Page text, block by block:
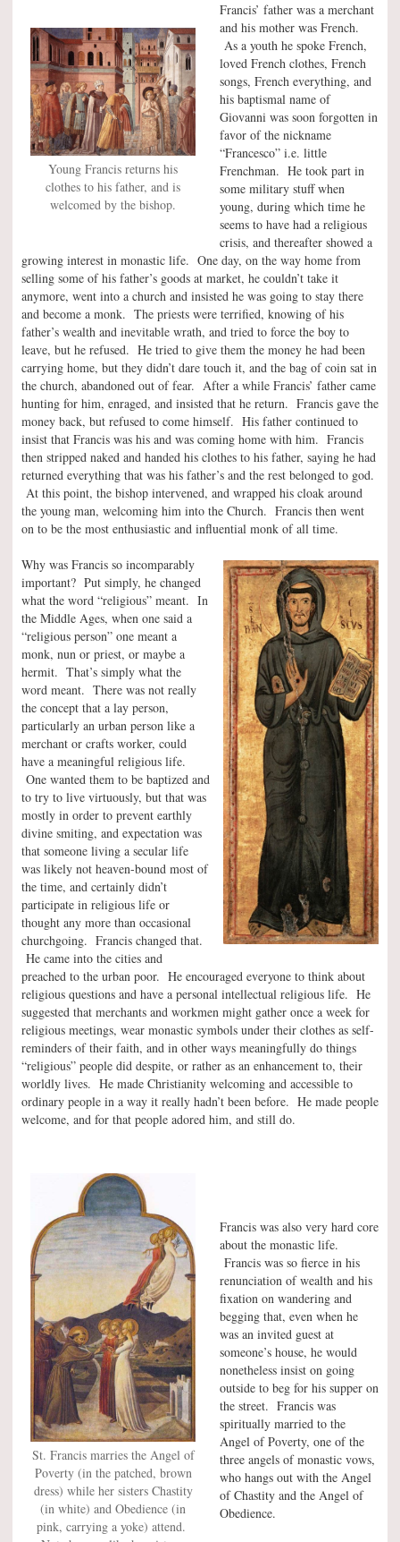
Young Francis returns his
clothes to his father, and is
welcomed by the bishop.
Francis’ father was a merchant
and his mother was French.
As a youth he spoke French,
loved French clothes, French
songs, French everything, and
his baptismal name of
Giovanni was soon forgotten in
favor of the nickname
“Francesco” i.e. little
Frenchman. He took part in
some military stuff when
young, during which time he
seems to have had a religious
crisis, and thereafter showed a
growing interest in monastic life. One day, on the way home from
selling some of his father’s goods at market, he couldn’t take it
anymore, went into a church and insisted he was going to stay there
and become a monk. The priests were terrified, knowing of his
father’s wealth and inevitable wrath, and tried to force the boy to
leave, but he refused. He tried to give them the money he had been
carrying home, but they didn’t dare touch it, and the bag of coin sat in
the church, abandoned out of fear. After a while Francis’ father came
hunting for him, enraged, and insisted that he return. Francis gave the
money back, but refused to come himself. His father continued to
insist that Francis was his and was coming home with him. Francis
then stripped naked and handed his clothes to his father, saying he had
returned everything that was his father’s and the rest belonged to god.
At this point, the bishop intervened, and wrapped his cloak around
the young man, welcoming him into the Church. Francis then went
on to be the most enthusiastic and influential monk of all time.
Why was Francis so incomparably
important? Put simply, he changed
what the word “religious” meant. In
the Middle Ages, when one said a
“religious person” one meant a
monk, nun or priest, or maybe a
hermit. That’s simply what the
word meant. There was not really
the concept that a lay person,
particularly an urban person like a
merchant or crafts worker, could
have a meaningful religious life.
One wanted them to be baptized and
to try to live virtuously, but that was
mostly in order to prevent earthly
divine smiting, and expectation was
that someone living a secular life
was likely not heaven-bound most of
the time, and certainly didn’t
participate in religious life or
thought any more than occasional
churchgoing. Francis changed that.
He came into the cities and
preached to the urban poor. He encouraged everyone to think about
religious questions and have a personal intellectual religious life. He
suggested that merchants and workmen might gather once a week for
religious meetings, wear monastic symbols under their clothes as self-
reminders of their faith, and in other ways meaningfully do things
“religious” people did despite, or rather as an enhancement to, their
worldly lives. He made Christianity welcoming and accessible to
ordinary people in a way it really hadn’t been before. He made people
welcome, and for that people adored him, and still do.
St. Francis marries the Angel of
Poverty (in the patched, brown
dress) while her sisters Chastity
(in white) and Obedience (in
pink, carrying a yoke) attend.
Francis was also very hard core
about the monastic life.
Francis was so fierce in his
renunciation of wealth and his
fixation on wandering and
begging that, even when he
was an invited guest at
someone’s house, he would
nonetheless insist on going
outside to beg for his supper on
the street. Francis was
spiritually married to the
Angel of Poverty, one of the
three angels of monastic vows,
who hangs out with the Angel
of Chastity and the Angel of
Obedience.